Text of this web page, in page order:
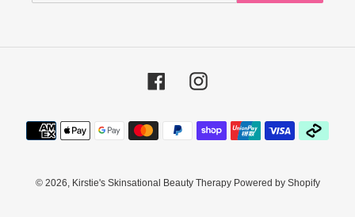
FacebookInstagram
Payment
methods
© 2026, Kirstie's Skinsational Beauty Therapy Powered by Shopify